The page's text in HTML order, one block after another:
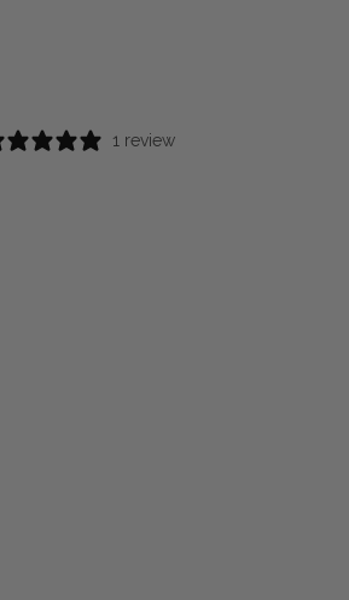
1 review